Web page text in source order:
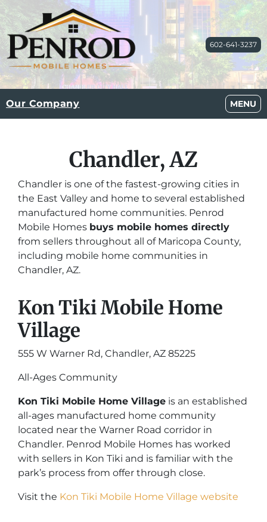
602-641-3237
Our Company MENU
OPEN
Chandler, AZ
Chandler is one of the fastest-growing cities in
the East Valley and home to several established
manufactured home communities. Penrod
Mobile Homes buys mobile homes directly
from sellers throughout all of Maricopa County,
including mobile home communities in
Chandler, AZ.
Kon Tiki Mobile Home
Village
555 W Warner Rd, Chandler, AZ 85225
All-Ages Community
Kon Tiki Mobile Home Village is an established
all-ages manufactured home community
located near the Warner Road corridor in
Chandler. Penrod Mobile Homes has worked
with sellers in Kon Tiki and is familiar with the
park’s process from offer through close.
Visit the Kon Tiki Mobile Home Village website